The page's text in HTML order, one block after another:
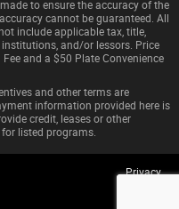
to ensure the accuracy of the
cannot be guaranteed. All
include applicable tax, title,
institutions, and/or lessors. Price
and a $50 Plate Convenience
and other terms are
information provided here is
credit, leases or other
listed programs.
Privacy